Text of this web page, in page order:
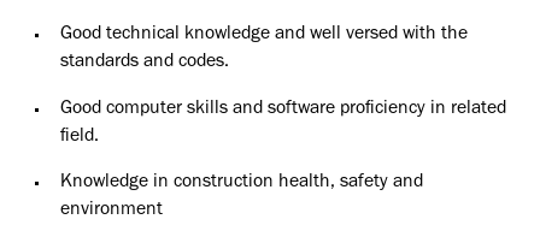
Good technical knowledge and well versed with the
standards and codes.
Good computer skills and software proficiency in related
field.
Knowledge in construction health, safety and
environment